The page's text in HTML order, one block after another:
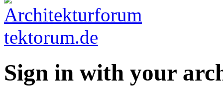
Sign in with your